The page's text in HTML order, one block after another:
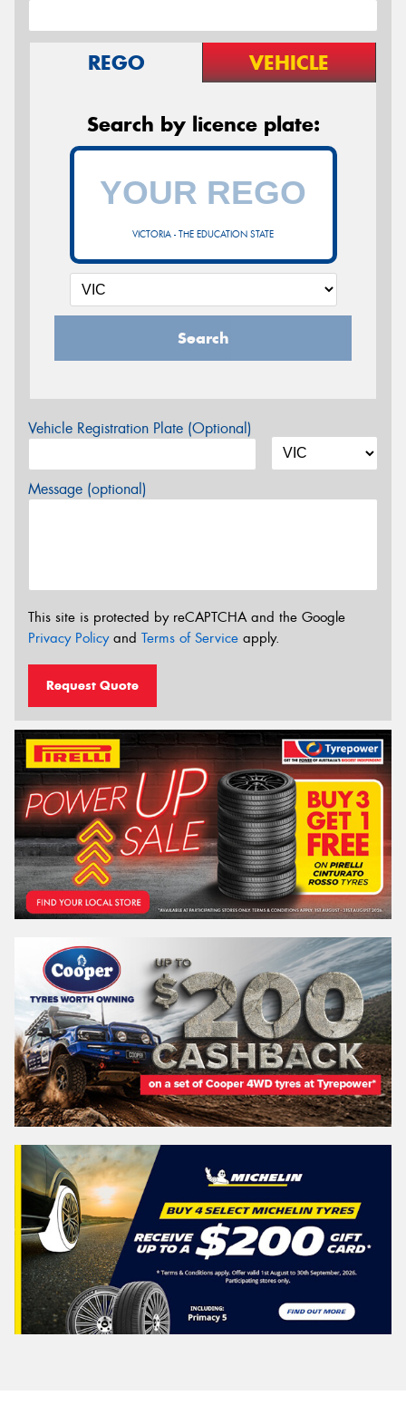
REGO VEHICLE
Search by licence plate:
VICTORIA - THE EDUCATION STATE
Search
Vehicle Registration Plate (Optional)
Message (optional)
This site is protected by reCAPTCHA and the Google
Privacy Policyand Terms of Service apply.
Request Quote